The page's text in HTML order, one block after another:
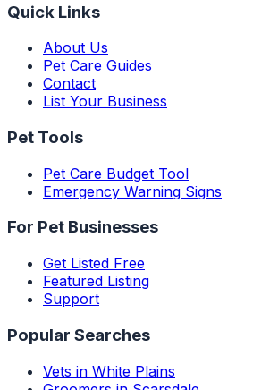
Quick Links
About Us
Pet Care Guides
Contact
List Your Business
Pet Tools
Pet Care Budget Tool
Emergency Warning Signs
For Pet Businesses
Get Listed Free
Featured Listing
Support
Popular Searches
Vets in White Plains